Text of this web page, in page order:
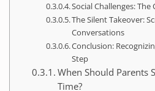
Social Challenges:
The Silent Takeover:
Conversations
Conclusion:
Step
When Should Parents
Time?